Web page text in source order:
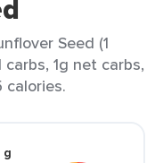
Seed (1
1g net carbs,
g